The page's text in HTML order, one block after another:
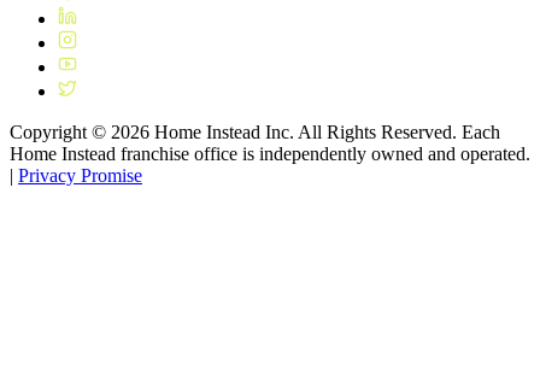
Copyright © 2026 Home Instead Inc. All Rights Reserved. Each
Home Instead franchise office is independently owned and operated.
| Privacy Promise